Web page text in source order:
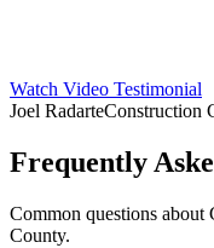
Watch Video Testimonial
Joel RadarteConstruction
Frequently
Common questions about
County.